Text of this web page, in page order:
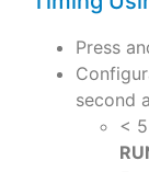
Press
second
<